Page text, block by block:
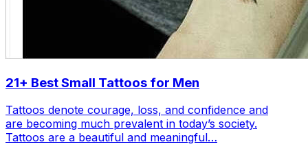
21+ Best Small Tattoos for Men
Tattoos denote courage, loss, and confidence and
are becoming much prevalent in today’s society.
Tattoos are a beautiful and meaningful…